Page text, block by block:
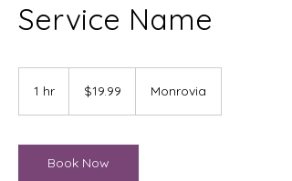
Service Name
1 hr
dollars$19.99 Monrovia
Book Now